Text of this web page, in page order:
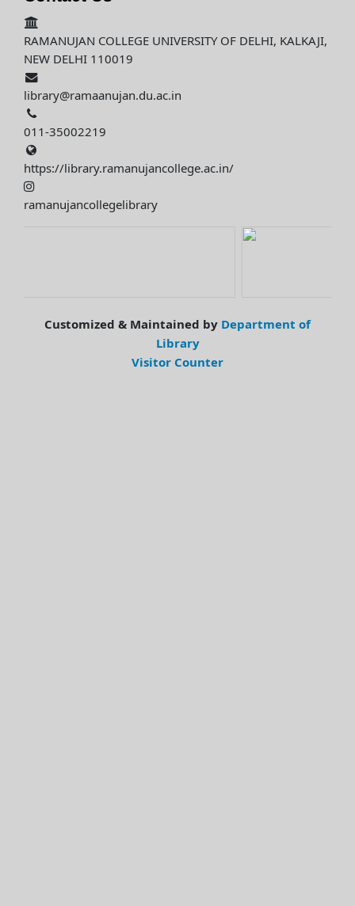
RAMANUJAN COLLEGE UNIVERSITY OF DELHI, KALKAJI,
NEW DELHI 110019
library@ramaanujan.du.ac.in
011-35002219
https://library.ramanujancollege.ac.in/
ramanujancollegelibrary
Customized & Maintained by Department of
Library
Visitor Counter